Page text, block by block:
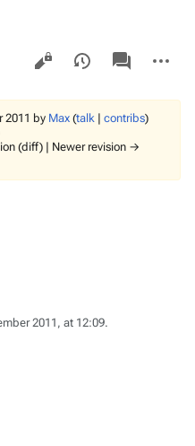
Views
associated-
pages
actions
2011 by Max (talk | contribs)
(diff) | Newer revision →
2011, at 12:09.